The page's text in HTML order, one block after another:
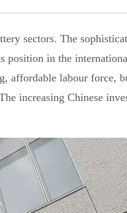
sectors. The
position in the
affordable labour force,
increasing Chinese